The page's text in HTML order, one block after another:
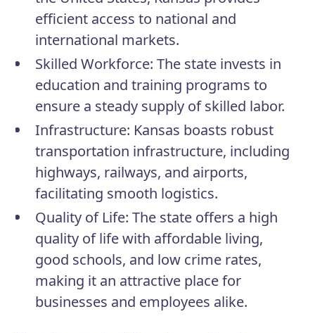
efficient access to national and
international markets.
Skilled Workforce: The state invests in
education and training programs to
ensure a steady supply of skilled labor.
Infrastructure: Kansas boasts robust
transportation infrastructure, including
highways, railways, and airports,
facilitating smooth logistics.
Quality of Life: The state offers a high
quality of life with affordable living,
good schools, and low crime rates,
making it an attractive place for
businesses and employees alike.